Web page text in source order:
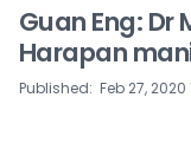
Guan Eng:
Harapan
Published: Feb 27, 2020